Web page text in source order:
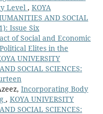
Level , KOYA
AND SOCIAL
Issue Six
of Social and Economic
Elites in the
UNIVERSITY
SOCIAL SCIENCES:
Incorporating Body
, KOYA UNIVERSITY
SOCIAL SCIENCES: